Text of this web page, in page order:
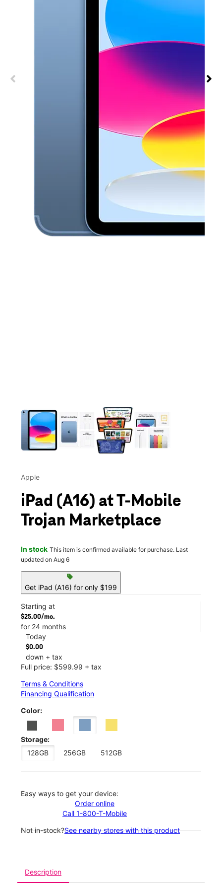
Apple
iPad (A16) at T-Mobile
Trojan Marketplace
In stock This item is confirmed available for purchase. Last
updated on Aug 6
sell
Get iPad (A16) for only $199
Starting at
$25.00/mo.
for 24 months
Today
$0.00
down + tax
Full price: $599.99 + tax
Terms & Conditions
Financing Qualification
Color:
Storage:
128GB
256GB 512GB
Easy ways to get your device:
Order online
Call 1-800-T-Mobile
Not in-stock?See nearby stores with this product
Description